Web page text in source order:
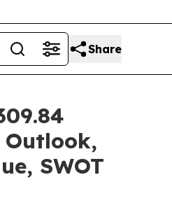
Share
Outlook,
SWOT